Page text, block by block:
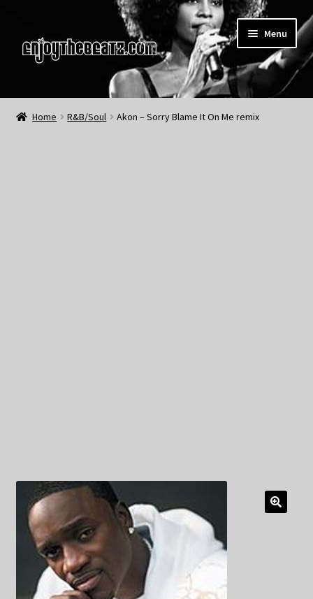
to
navigation
to
content
Menu
Home
Home R&B/Soul Akon – Sorry Blame It On Me remix